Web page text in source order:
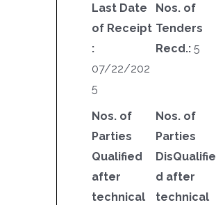
Last Date
of Receipt
:
07/22/202
5
Nos. of
Tenders
Recd.: 5
Nos. of
Parties
Qualified
after
technical
Nos. of
Parties
DisQualifie
d after
technical